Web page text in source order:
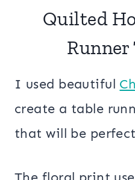
Quilted
I used beautiful
create a table
that will be